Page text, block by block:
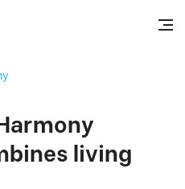
living